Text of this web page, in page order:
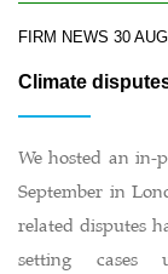
FIRM NEWS 30
Climate
We hosted an in-
September in
related disputes
setting cases